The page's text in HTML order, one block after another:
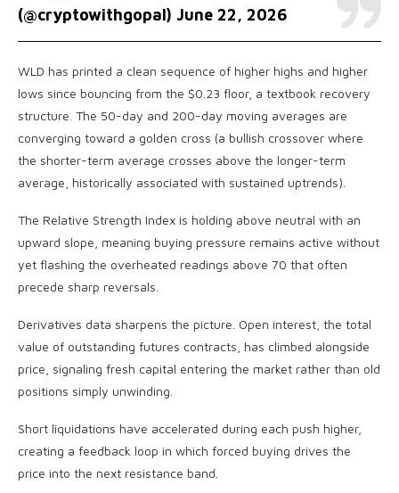
(@cryptowithgopal) June 22, 2026
WLD has printed a clean sequence of higher highs and higher
lows since bouncing from the $0.23 floor, a textbook recovery
structure. The 50-day and 200-day moving averages are
converging toward a golden cross (a bullish crossover where
the shorter-term average crosses above the longer-term
average, historically associated with sustained uptrends).
The Relative Strength Index is holding above neutral with an
upward slope, meaning buying pressure remains active without
yet flashing the overheated readings above 70 that often
precede sharp reversals.
Derivatives data sharpens the picture. Open interest, the total
value of outstanding futures contracts, has climbed alongside
price, signaling fresh capital entering the market rather than old
positions simply unwinding.
Short liquidations have accelerated during each push higher,
creating a feedback loop in which forced buying drives the
price into the next resistance band.